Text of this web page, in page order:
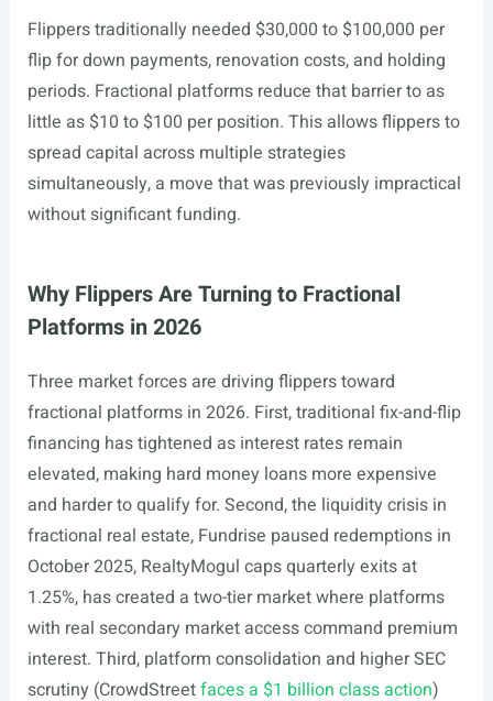
Flippers traditionally needed $30,000 to $100,000 per
flip for down payments, renovation costs, and holding
periods. Fractional platforms reduce that barrier to as
little as $10 to $100 per position. This allows flippers to
spread capital across multiple strategies
simultaneously, a move that was previously impractical
without significant funding.
Why Flippers Are Turning to Fractional
Platforms in 2026
Three market forces are driving flippers toward
fractional platforms in 2026. First, traditional fix-and-flip
financing has tightened as interest rates remain
elevated, making hard money loans more expensive
and harder to qualify for. Second, the liquidity crisis in
fractional real estate, Fundrise paused redemptions in
October 2025, RealtyMogul caps quarterly exits at
1.25%, has created a two-tier market where platforms
with real secondary market access command premium
interest. Third, platform consolidation and higher SEC
scrutiny (CrowdStreetfaces a $1 billion class action)